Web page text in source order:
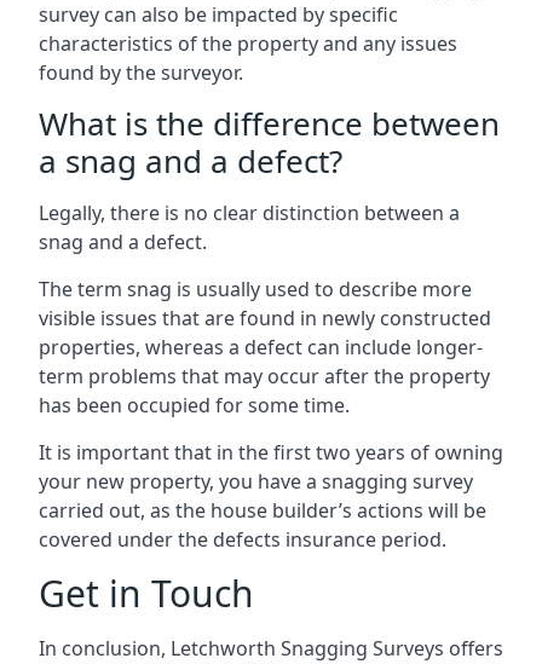
survey can also be impacted by specific
characteristics of the property and any issues
found by the surveyor.
What is the difference between
a snag and a defect?
Legally, there is no clear distinction between a
snag and a defect.
The term snag is usually used to describe more
visible issues that are found in newly constructed
properties, whereas a defect can include longer-
term problems that may occur after the property
has been occupied for some time.
It is important that in the first two years of owning
your new property, you have a snagging survey
carried out, as the house builder’s actions will be
covered under the defects insurance period.
Get in Touch
In conclusion, Letchworth Snagging Surveys offers